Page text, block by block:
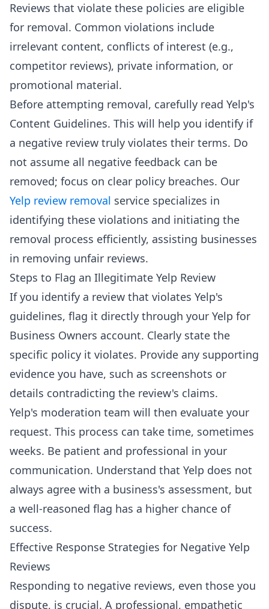
Reviews that violate these policies are eligible
for removal. Common violations include
irrelevant content, conflicts of interest (e.g.,
competitor reviews), private information, or
promotional material.
Before attempting removal, carefully read Yelp's
Content Guidelines. This will help you identify if
a negative review truly violates their terms. Do
not assume all negative feedback can be
removed; focus on clear policy breaches. Our
Yelp review removal service specializes in
identifying these violations and initiating the
removal process efficiently, assisting businesses
in removing unfair reviews.
Steps to Flag an Illegitimate Yelp Review
If you identify a review that violates Yelp's
guidelines, flag it directly through your Yelp for
Business Owners account. Clearly state the
specific policy it violates. Provide any supporting
evidence you have, such as screenshots or
details contradicting the review's claims.
Yelp's moderation team will then evaluate your
request. This process can take time, sometimes
weeks. Be patient and professional in your
communication. Understand that Yelp does not
always agree with a business's assessment, but
a well-reasoned flag has a higher chance of
success.
Effective Response Strategies for Negative Yelp
Reviews
Responding to negative reviews, even those you
dispute, is crucial. A professional, empathetic